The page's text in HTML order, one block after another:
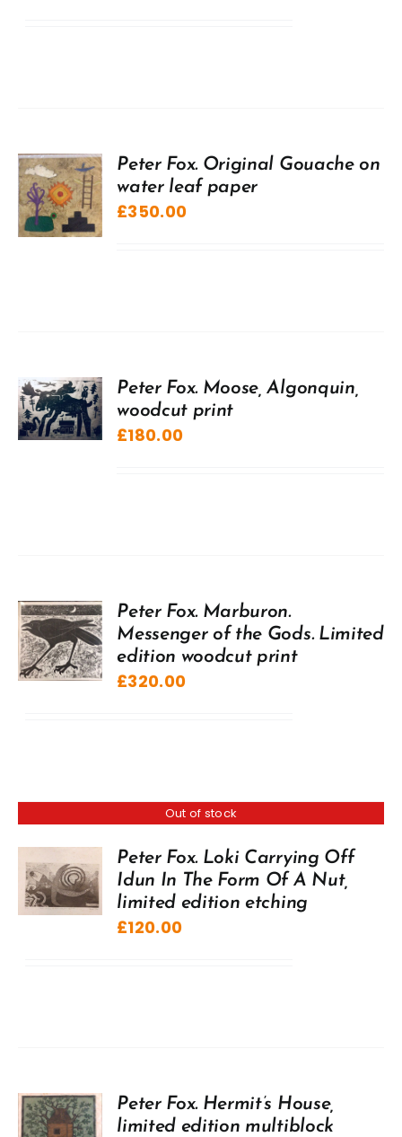
Peter Fox. Original Gouache on
water leaf paper
£350.00
Peter Fox. Moose, Algonquin,
woodcut print
£180.00
Peter Fox. Marburon.
Messenger of the Gods. Limited
edition woodcut print
£320.00
Out of stock
Peter Fox. Loki Carrying Off
Idun In The Form Of A Nut,
limited edition etching
£120.00
Peter Fox. Hermit’s House,
limited edition multiblock